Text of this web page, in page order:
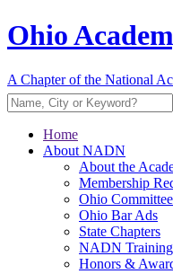
Ohio
A Chapter of the National
Home
About NADN
About the
Membership
Ohio Committee
Ohio Bar Ads
State Chapters
NADN Training
Honors &